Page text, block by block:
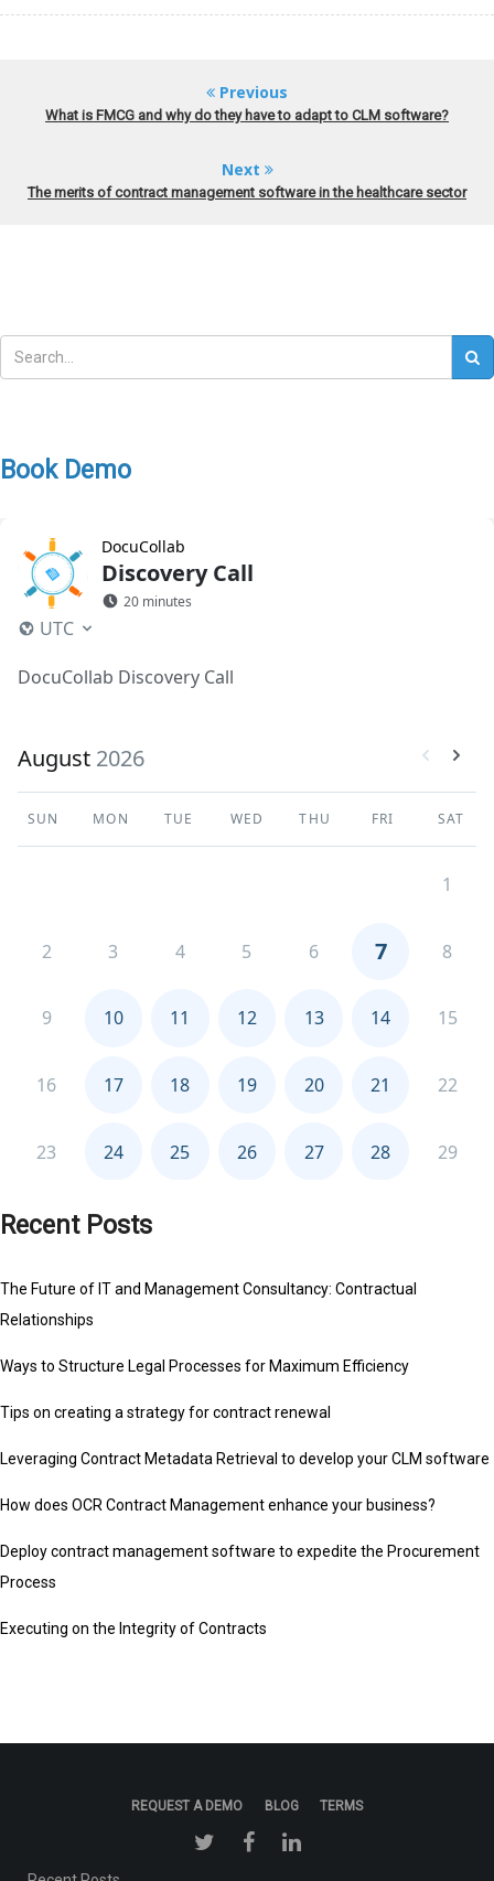
Previous
What is FMCG and why do they have to adapt to CLM software?
Next
The merits of contract management software in the healthcare sector
Book Demo
Recent Posts
The Future of IT and Management Consultancy: Contractual
Relationships
Ways to Structure Legal Processes for Maximum Efficiency
Tips on creating a strategy for contract renewal
Leveraging Contract Metadata Retrieval to develop your CLM software
How does OCR Contract Management enhance your business?
Deploy contract management software to expedite the Procurement
Process
Executing on the Integrity of Contracts
REQUEST A DEMO BLOG TERMS